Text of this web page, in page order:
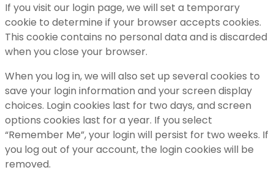
If you visit our login page, we will set a temporary
cookie to determine if your browser accepts cookies.
This cookie contains no personal data and is discarded
when you close your browser.
When you log in, we will also set up several cookies to
save your login information and your screen display
choices. Login cookies last for two days, and screen
options cookies last for a year. If you select
“Remember Me”, your login will persist for two weeks. If
you log out of your account, the login cookies will be
removed.